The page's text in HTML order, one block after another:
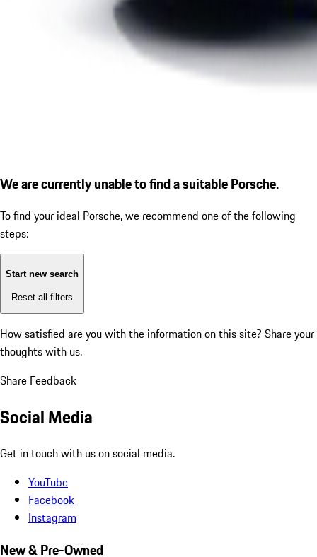
We are currently unable to find a suitable Porsche.
To find your ideal Porsche, we recommend one of the following
steps:
Start new search
Reset all filters
How satisfied are you with the information on this site? Share your
thoughts with us.
Share Feedback
Social Media
Get in touch with us on social media.
YouTube
Facebook
Instagram
New & Pre-Owned